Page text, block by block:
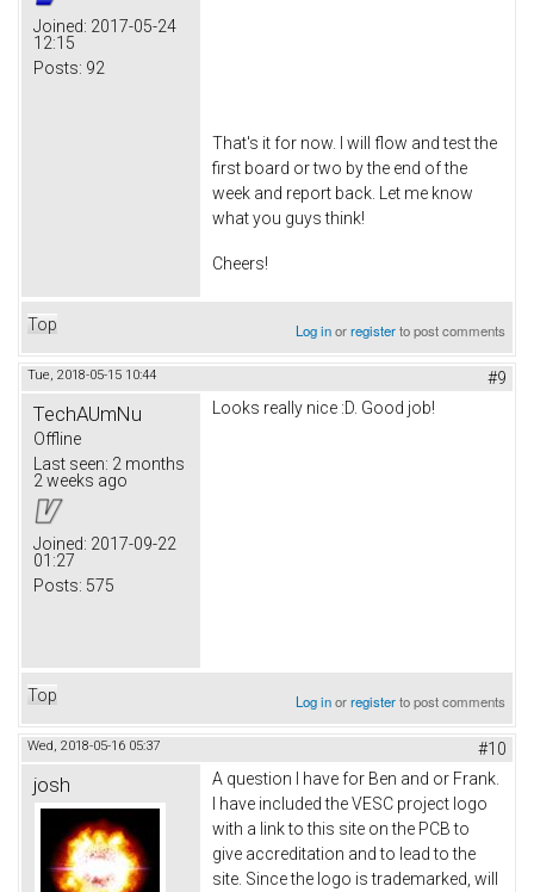
Joined: 2017-05-24
12:15
Posts: 92
That's it for now. I will flow and test the
first board or two by the end of the
week and report back. Let me know
what you guys think!
Cheers!
Top Log inorregisterto post comments
Tue, 2018-05-15 10:44 #9
TechAUmNu
Offline
Last seen: 2 months
2 weeks ago
Joined: 2017-09-22
01:27
Posts: 575
Looks really nice :D. Good job!
Top Log inorregisterto post comments
Wed, 2018-05-16 05:37 #10
josh
A question I have for Ben and or Frank.
I have included the VESC project logo
with a link to this site on the PCB to
give accreditation and to lead to the
site. Since the logo is trademarked, will